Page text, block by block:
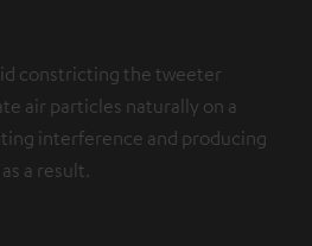
constricting the tweeter
air particles naturally on a
interference and producing
a result.